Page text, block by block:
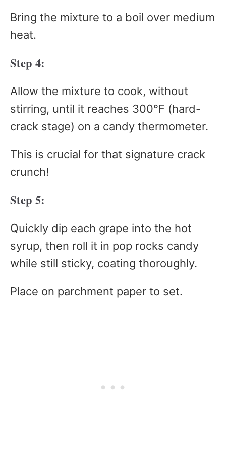
Bring the mixture to a boil over medium
heat.
Step 4:
Allow the mixture to cook, without
stirring, until it reaches 300°F (hard-
crack stage) on a candy thermometer.
This is crucial for that signature crack
crunch!
Step 5:
Quickly dip each grape into the hot
syrup, then roll it in pop rocks candy
while still sticky, coating thoroughly.
Place on parchment paper to set.